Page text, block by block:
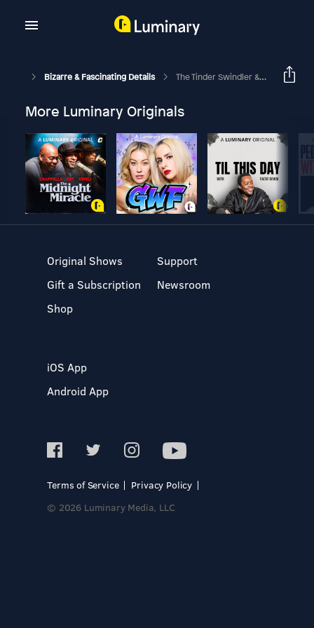
Bizarre & Fascinating Details The Tinder Swindler & Other Sweetheart Scams
More Luminary Originals
Original Shows
Gift a Subscription
Shop
Support
Newsroom
iOS App
Android App
Terms of Service
Privacy Policy
© 2026 Luminary Media, LLC